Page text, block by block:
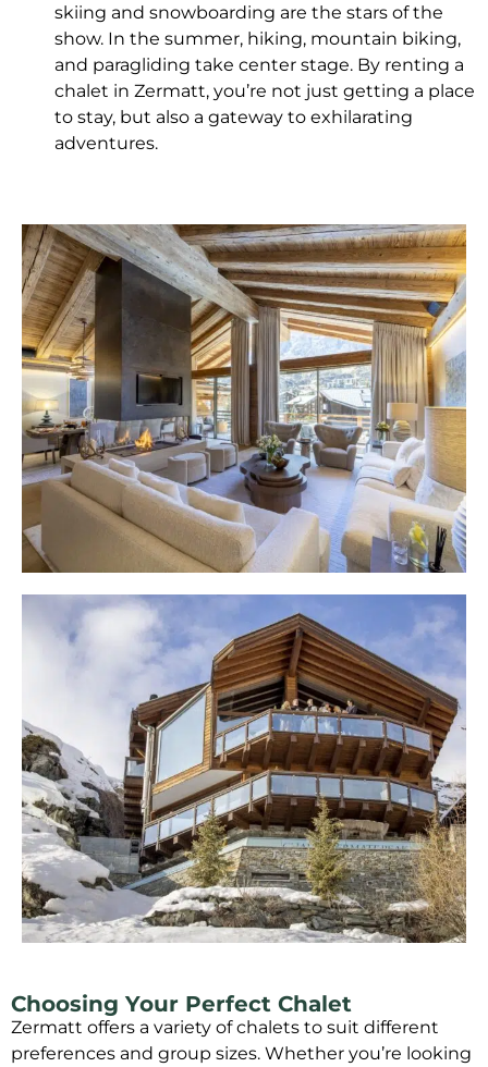
skiing and snowboarding are the stars of the
show. In the summer, hiking, mountain biking,
and paragliding take center stage. By renting a
chalet in Zermatt, you’re not just getting a place
to stay, but also a gateway to exhilarating
adventures.
Choosing Your Perfect Chalet
Zermatt offers a variety of chalets to suit different
preferences and group sizes. Whether you’re looking